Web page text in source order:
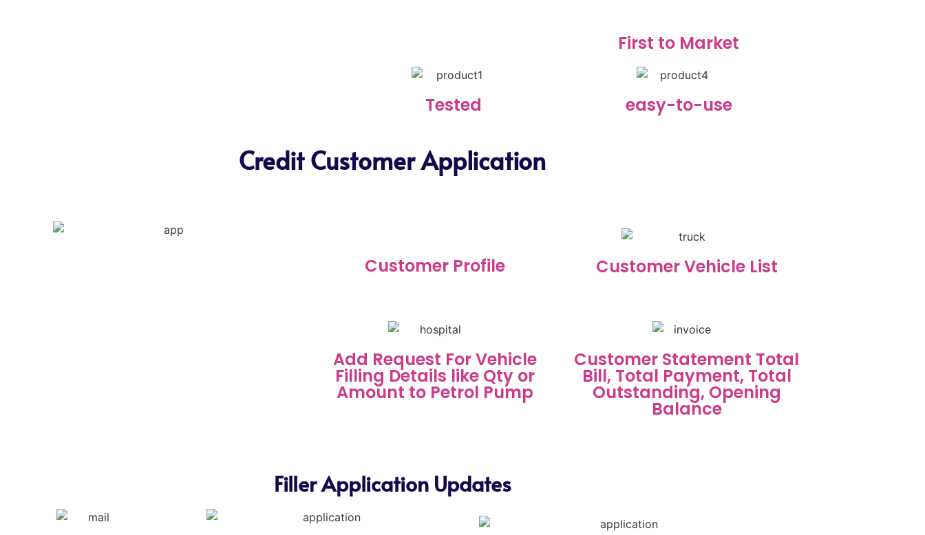
First to Market
Tested easy-to-use
Credit Customer Application
Customer Profile Customer Vehicle List
Add Request For Vehicle
Filling Details like Qty or
Amount to Petrol Pump
Customer Statement Total
Bill, Total Payment, Total
Outstanding, Opening
Balance
Filler Application Updates